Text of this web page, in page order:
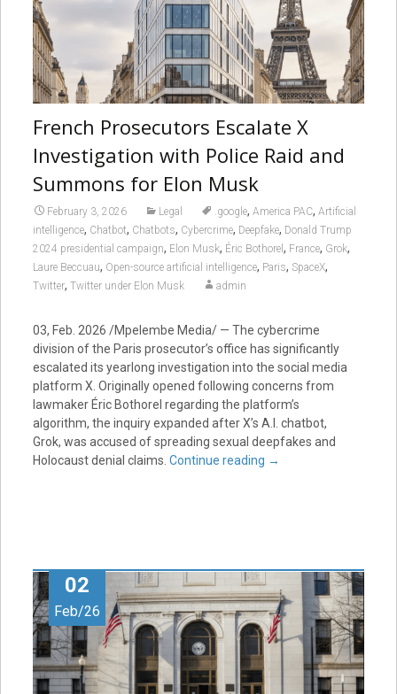
French Prosecutors Escalate X
Investigation with Police Raid and
Summons for Elon Musk
February 3, 2026 Legal .google, America PAC, Artificial
intelligence, Chatbot, Chatbots, Cybercrime, Deepfake, Donald Trump
2024 presidential campaign, Elon Musk, Éric Bothorel , France, Grok,
Laure Beccuau, Open-source artificial intelligence, Paris, SpaceX,
Twitter, Twitter under Elon Musk admin
03, Feb. 2026 /Mpelembe Media/ — The cybercrime
division of the Paris prosecutor’s office has significantly
escalated its yearlong investigation into the social media
platform X. Originally opened following concerns from
lawmaker Éric Bothorel regarding the platform’s
algorithm, the inquiry expanded after X’s A.I. chatbot,
Grok, was accused of spreading sexual deepfakes and
Holocaust denial claims. Continue reading →
02
Feb/26